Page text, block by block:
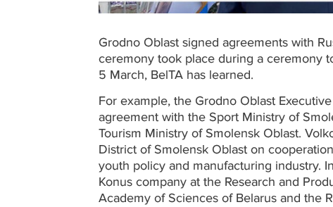
Grodno Oblast signed agreements with
ceremony took place during a ceremony
5 March, BelTA has learned.
For example, the Grodno Oblast
agreement with the Sport Ministry of
Tourism Ministry of Smolensk Oblast.
District of Smolensk Oblast on
youth policy and manufacturing industry.
Konus company at the Research and
Academy of Sciences of Belarus and the